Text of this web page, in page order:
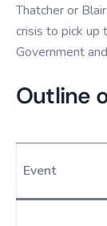
Thatcher or
crisis to pick up
Government
Outline
Event